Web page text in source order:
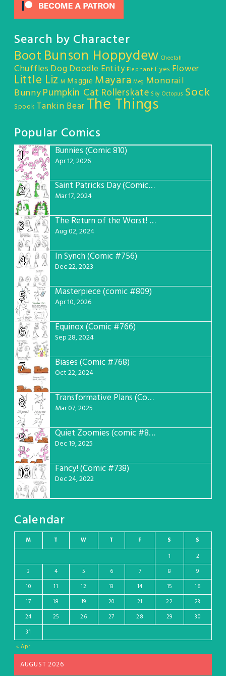
Search by Character
Boot Bunson Hoppydew Cheetah
Chuffles DogDoodle Entity Elephant Eyes Flower
Little Liz M Maggie Mayara Meg Monorail
BunnyPumpkin Cat Rollerskate Sky Octopus Sock
Spook Tankin Bear The Things
Popular Comics
1
Bunnies (Comic 810)
Apr 12, 2026
2 Saint Patricks Day (Comic #763)
Mar 17, 2024
3 The Return of the Worst! (Comic #765)
Aug 02, 2024
4 In Synch (Comic #756)
Dec 22, 2023
5 Masterpiece (comic #809)
Apr 10, 2026
6 Equinox (Comic #766)
Sep 28, 2024
7 Biases (Comic #768)
Oct 22, 2024
8 Transformative Plans (Comic #781)
Mar 07, 2025
9 Quiet Zoomies (comic #807)
Dec 19, 2025
10 Fancy! (Comic #738)
Dec 24, 2022
Calendar
AUGUST 2026
M T W T F S S
« Apr
1
2
3
4 5 6 7 8
9
10
11 12 13 14 15
16
17
18 19 20 21 22
23
24
25 26 27 28 29
30
31